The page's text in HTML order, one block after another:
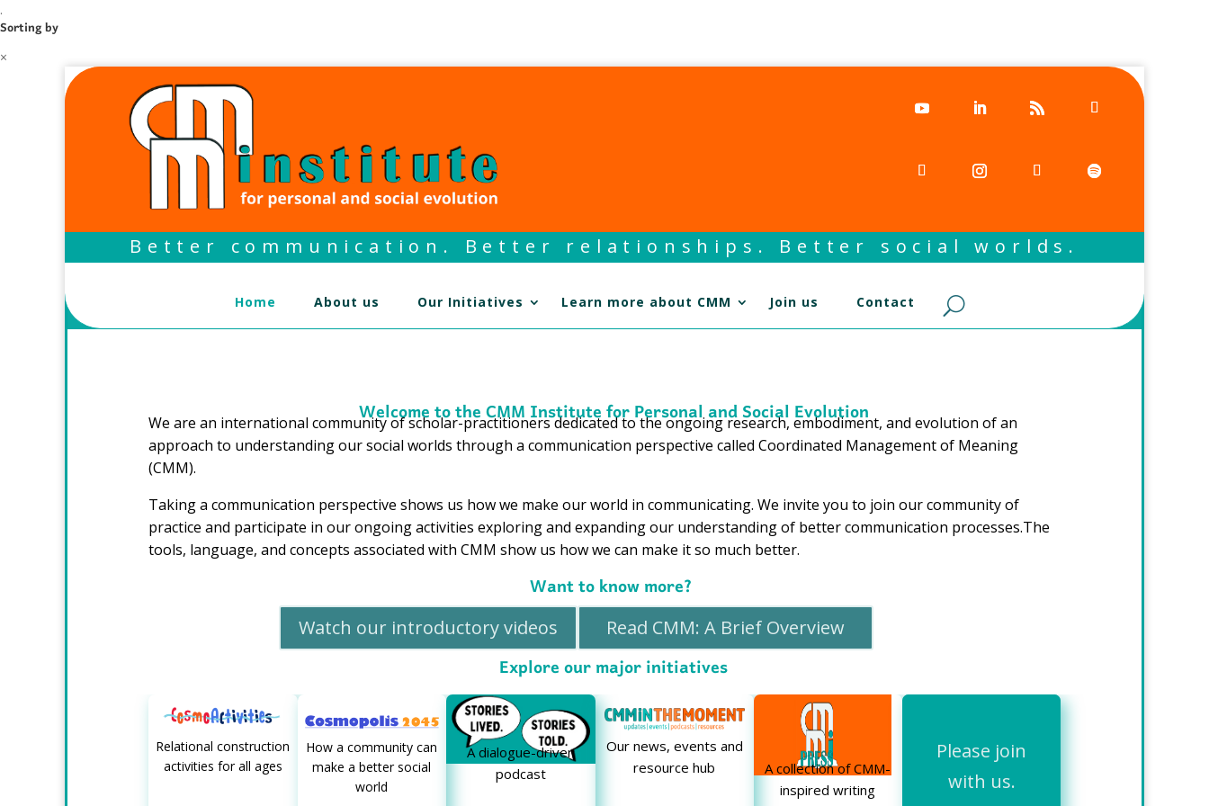
.
Sorting by
×
Better communication. Better relationships. Better social worlds.
Home About us Our Initiatives Learn more about CMM Join us Contact
Welcome to the CMM Institute for Personal and Social Evolution
We are an international community of scholar-practitioners dedicated to the ongoing research, embodiment, and evolution of an
approach to understanding our social worlds through a communication perspective called Coordinated Management of Meaning
(CMM).
Taking a communication perspective shows us how we make our world in communicating. We invite you to join our community of
practice and participate in our ongoing activities exploring and expanding our understanding of better communication processes.The
tools, language, and concepts associated with CMM show us how we can make it so much better.
Want to know more?
Watch our introductory videos Read CMM: A Brief Overview
Explore our major initiatives
Relational construction
activities for all ages
How a community can
make a better social
world
A dialogue-driven
podcast
Our news, events and
resource hub
A collection of CMM-
inspired writing
Please join
with us.